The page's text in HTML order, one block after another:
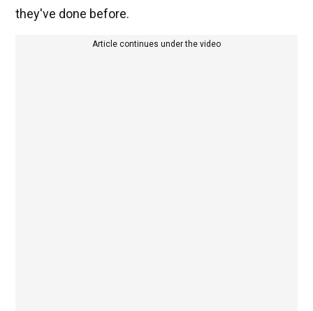
they've done before.
Article continues under the video